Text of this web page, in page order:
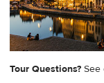
Tour Questions? See